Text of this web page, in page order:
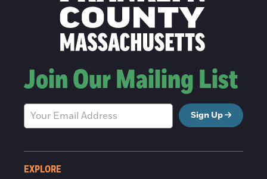
Join Our Mailing List
Sign Up
EXPLORE